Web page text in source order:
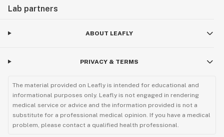
Lab partners
ABOUT LEAFLY
PRIVACY & TERMS
The material provided on Leafly is intended for educational and
informational purposes only. Leafly is not engaged in rendering
medical service or advice and the information provided is not a
substitute for a professional medical opinion. If you have a medical
problem, please contact a qualified health professional.